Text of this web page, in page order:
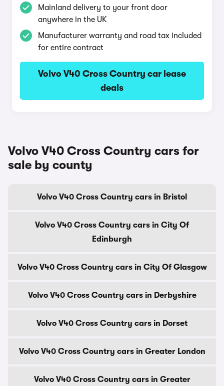
Mainland delivery to your front door
anywhere in the UK
Manufacturer warranty and road tax included
for entire contract
Volvo V40 Cross Country car lease
deals
Volvo V40 Cross Country cars for
sale by county
Volvo V40 Cross Country cars in Bristol
Volvo V40 Cross Country cars in City Of
Edinburgh
Volvo V40 Cross Country cars in City Of Glasgow
Volvo V40 Cross Country cars in Derbyshire
Volvo V40 Cross Country cars in Dorset
Volvo V40 Cross Country cars in Greater London
Volvo V40 Cross Country cars in Greater